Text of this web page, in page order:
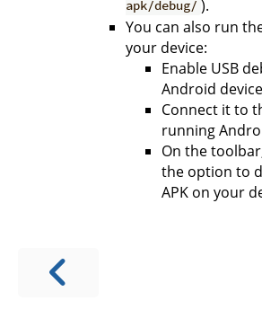
apk/debug/ ).
You can also run
your device:
Enable USB
Android
Connect it to
running
On the
the option to
APK on your